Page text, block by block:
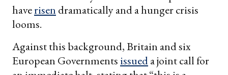
haverisen dramatically and a hunger crisis
looms.
Against this background, Britain and six
European Governments issueda joint call for